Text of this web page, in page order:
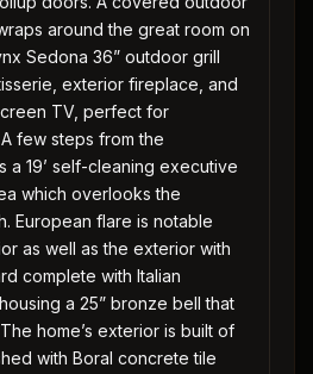
around the great room on
Sedona 36” outdoor grill
exterior fireplace, and
TV, perfect for
few steps from the
a 19’ self-cleaning executive
which overlooks the
European flare is notable
as well as the exterior with
complete with Italian
a 25” bronze bell that
home’s exterior is built of
with Boral concrete tile